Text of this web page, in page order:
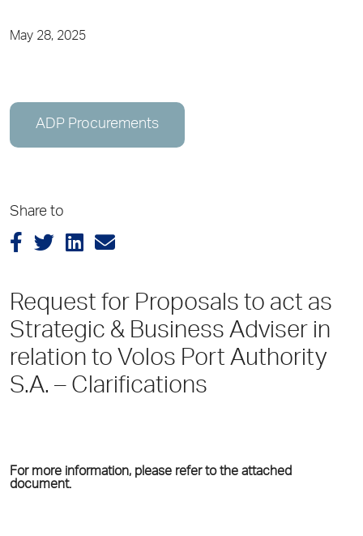
May 28, 2025
ADP Procurements
Share to
Request for Proposals to act as
Strategic & Business Adviser in
relation to Volos Port Authority
S.A. – Clarifications
For more information, please refer to the attached
document.